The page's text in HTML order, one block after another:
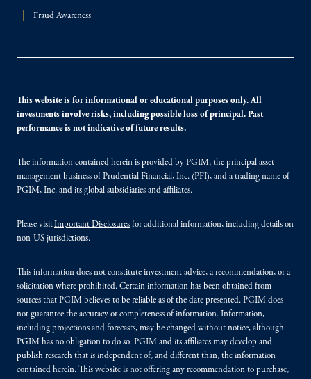
Fraud Awareness
This website is for informational or educational purposes only. All
investments involve risks, including possible loss of principal. Past
performance is not indicative of future results.
The information contained herein is provided by PGIM, the principal asset
management business of Prudential Financial, Inc. (PFI), and a trading name of
PGIM, Inc. and its global subsidiaries and affiliates.
Please visitImportant Disclosures for additional information, including details on
non-US jurisdictions.
This information does not constitute investment advice, a recommendation, or a
solicitation where prohibited. Certain information has been obtained from
sources that PGIM believes to be reliable as of the date presented. PGIM does
not guarantee the accuracy or completeness of information. Information,
including projections and forecasts, may be changed without notice, although
PGIM has no obligation to do so. PGIM and its affiliates may develop and
publish research that is independent of, and different than, the information
contained herein. This website is not offering any recommendation to purchase,